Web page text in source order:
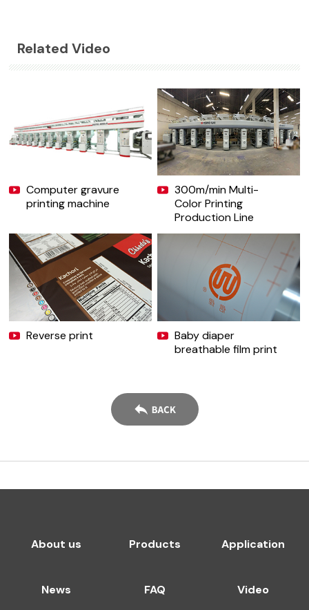
Related Video
Computer gravure
printing machine
300m/min Multi-
Color Printing
Production Line
Reverse print
Baby diaper
breathable film print
About us Products Application
News FAQ Video